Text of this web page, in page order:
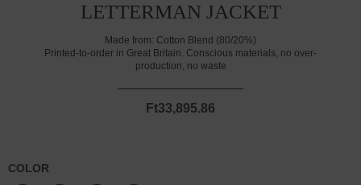
LETTERMAN JACKET
Made from: Cotton Blend (80/20%)
Printed-to-order in Great Britain. Conscious materials, no over-
production, no waste
Ft33,895.86
COLOR